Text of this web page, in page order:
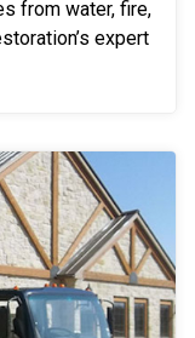
from water, fire,
expert